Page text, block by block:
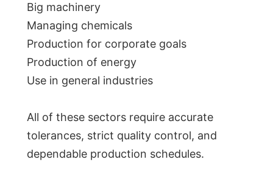
Big machinery
Managing chemicals
Production for corporate goals
Production of energy
Use in general industries
All of these sectors require accurate
tolerances, strict quality control, and
dependable production schedules.